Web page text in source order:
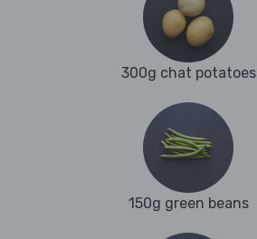
300g chat potatoes
150g green beans